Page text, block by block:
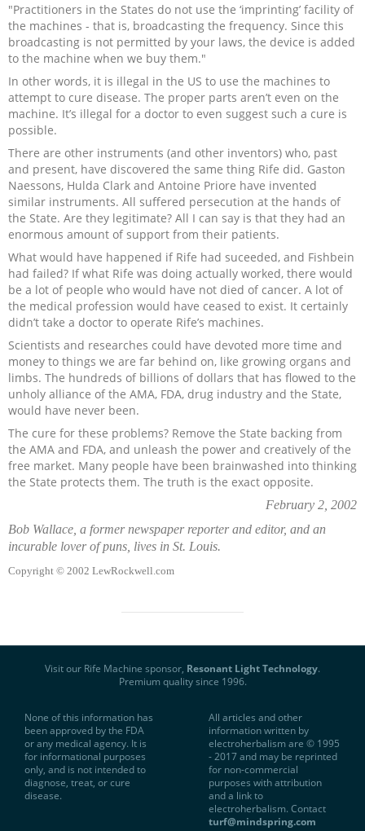
"Practitioners in the States do not use the ‘imprinting’ facility of
the machines - that is, broadcasting the frequency. Since this
broadcasting is not permitted by your laws, the device is added
to the machine when we buy them."
In other words, it is illegal in the US to use the machines to
attempt to cure disease. The proper parts aren’t even on the
machine. It’s illegal for a doctor to even suggest such a cure is
possible.
There are other instruments (and other inventors) who, past
and present, have discovered the same thing Rife did. Gaston
Naessons, Hulda Clark and Antoine Priore have invented
similar instruments. All suffered persecution at the hands of
the State. Are they legitimate? All I can say is that they had an
enormous amount of support from their patients.
What would have happened if Rife had suceeded, and Fishbein
had failed? If what Rife was doing actually worked, there would
be a lot of people who would have not died of cancer. A lot of
the medical profession would have ceased to exist. It certainly
didn’t take a doctor to operate Rife’s machines.
Scientists and researches could have devoted more time and
money to things we are far behind on, like growing organs and
limbs. The hundreds of billions of dollars that has flowed to the
unholy alliance of the AMA, FDA, drug industry and the State,
would have never been.
The cure for these problems? Remove the State backing from
the AMA and FDA, and unleash the power and creatively of the
free market. Many people have been brainwashed into thinking
the State protects them. The truth is the exact opposite.
February 2, 2002
Bob Wallace , a former newspaper reporter and editor, and an
incurable lover of puns, lives in St. Louis.
Copyright © 2002 LewRockwell.com
Visit our Rife Machine sponsor, Resonant Light Technology.
Premium quality since 1996.
None of this information has
been approved by the FDA
or any medical agency. It is
for informational purposes
only, and is not intended to
diagnose, treat, or cure
disease.
All articles and other
information written by
electroherbalism are © 1995
- 2017 and may be reprinted
for non-commercial
purposes with attribution
and a link to
electroherbalism. Contact
turf@mindspring.com